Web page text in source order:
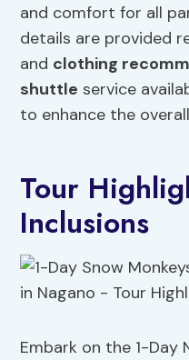
and comfort for all
details are provided
and clothing
shuttle service
to enhance the
Tour
Inclusions
Embark on the 1-Day